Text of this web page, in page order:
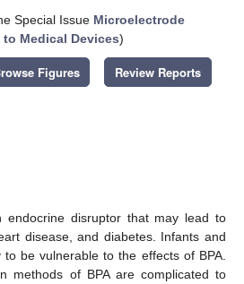
Special Issue Microelectrode
Medical Devices)
Figures Review Reports
endocrine disruptor that may lead to
disease, and diabetes. Infants and
be vulnerable to the effects of BPA.
methods of BPA are complicated to